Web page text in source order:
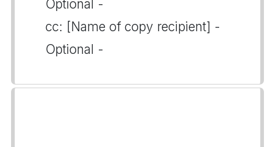
Optional -
cc: [Name of copy recipient] -
Optional -